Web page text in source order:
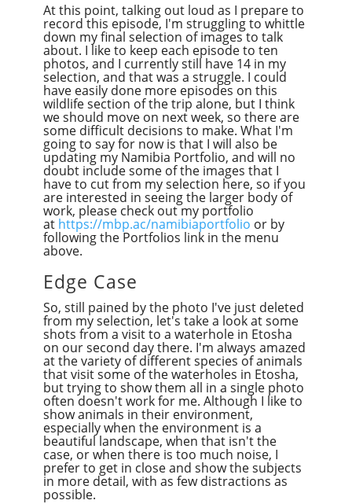
At this point, talking out loud as I prepare to
record this episode, I'm struggling to whittle
down my final selection of images to talk
about. I like to keep each episode to ten
photos, and I currently still have 14 in my
selection, and that was a struggle. I could
have easily done more episodes on this
wildlife section of the trip alone, but I think
we should move on next week, so there are
some difficult decisions to make. What I'm
going to say for now is that I will also be
updating my Namibia Portfolio, and will no
doubt include some of the images that I
have to cut from my selection here, so if you
are interested in seeing the larger body of
work, please check out my portfolio
at https://mbp.ac/namibiaportfolio or by
following the Portfolios link in the menu
above.
Edge Case
So, still pained by the photo I've just deleted
from my selection, let's take a look at some
shots from a visit to a waterhole in Etosha
on our second day there. I'm always amazed
at the variety of different species of animals
that visit some of the waterholes in Etosha,
but trying to show them all in a single photo
often doesn't work for me. Although I like to
show animals in their environment,
especially when the environment is a
beautiful landscape, when that isn't the
case, or when there is too much noise, I
prefer to get in close and show the subjects
in more detail, with as few distractions as
possible.